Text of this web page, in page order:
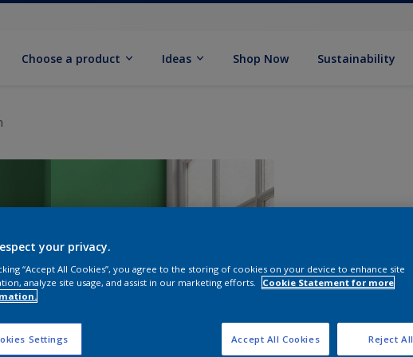
Choose a product Ideas Shop Now Sustainability
Size
your privacy.
“Accept All Cookies”, you agree to the storing of cookies on your device to enhance site
analyze site usage, and assist in our marketing efforts.
Cookie Statement for more
Settings Reject All
Accept All Cookies